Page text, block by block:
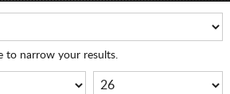
to narrow your results.